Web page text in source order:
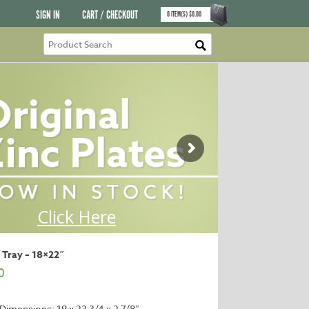
SIGN IN CART / CHECKOUT 0ITEM(S)$0.00
– 18×22″